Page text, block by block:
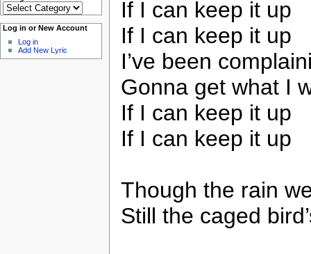
Categories
Log in or New Account
Log in
Add New Lyric
If I can keep it up
If I can keep it up
I’ve been
Gonna get what I
If I can keep it up
If I can keep it up
Though the rain
Still the caged